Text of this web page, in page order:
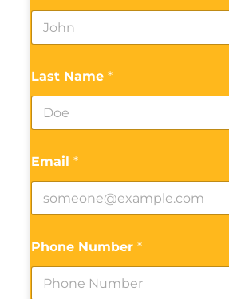
Last Name *
Email *
Phone Number *